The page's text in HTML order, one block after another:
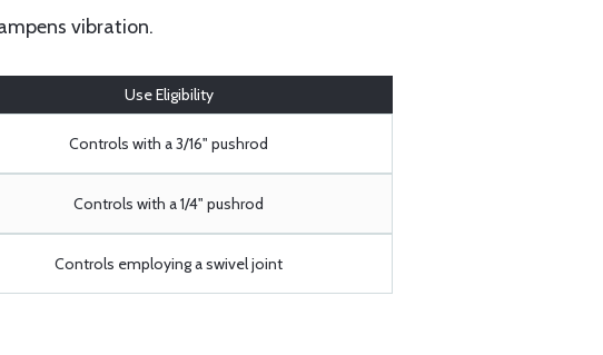
vibration.
Use Eligibility
Controls with a 3/16" pushrod
Controls with a 1/4" pushrod
Controls employing a swivel joint